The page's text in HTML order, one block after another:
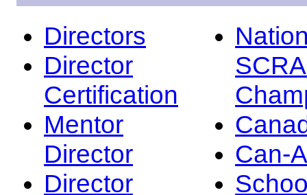
Directors
Director
Certification
Mentor
Director
Director
Can-